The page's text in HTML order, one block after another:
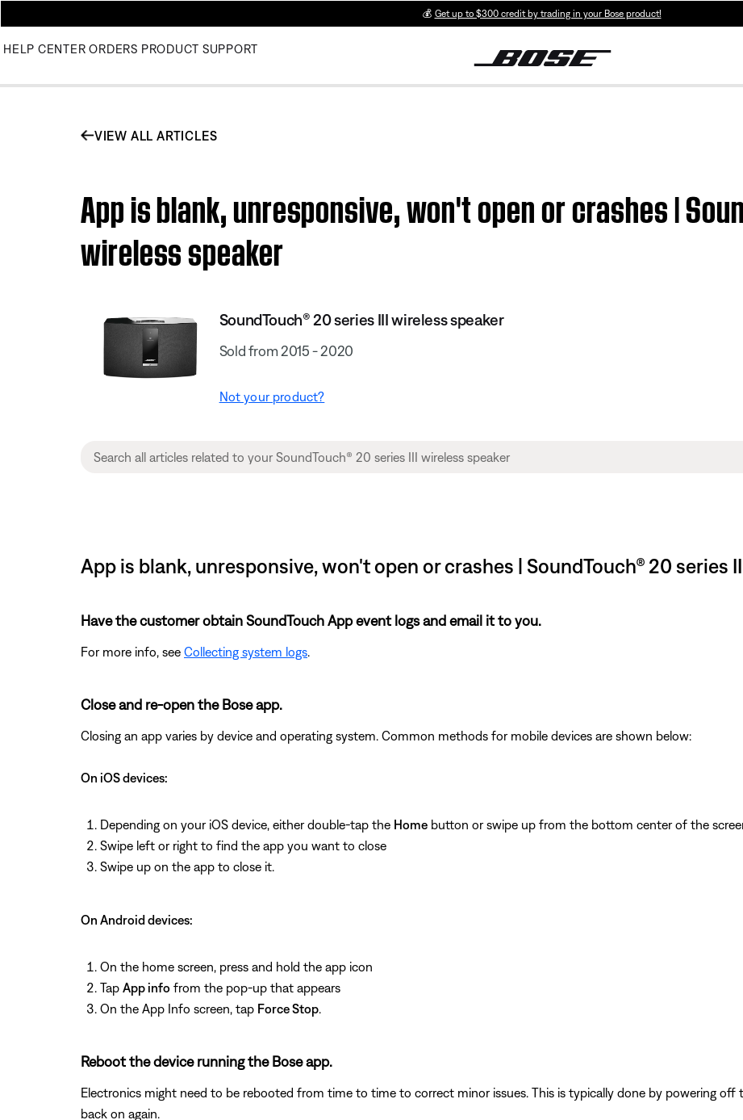
💰 Get up to $300 credit by trading in your Bose product!
HELP CENTER ORDERS PRODUCT SUPPORT
VIEW ALL ARTICLES
App is blank, unresponsive, won't open or crashes |
wireless speaker
SoundTouch® 20 series III wireless speaker
Sold from 2015 - 2020
Not your product?
App is blank, unresponsive, won't open or crashes | SoundTouch® 20 series
Have the customer obtain SoundTouch App event logs and email it to you.
For more info, see Collecting system logs
Close and re-open the Bose app.
Closing an app varies by device and operating system. Common methods for mobile devices are shown below:
On iOS devices:
Depending on your iOS device, either double-tap the Home button or swipe up from the bottom center of the
Swipe left or right to find the app you want to close
Swipe up on the app to close it.
On Android devices:
On the home screen, press and hold the app icon
Tap App info from the pop-up that appears
On the App Info screen, tap Force Stop
Reboot the device running the Bose app.
Electronics might need to be rebooted from time to time to correct minor issues. This is typically done by powering
back on again.